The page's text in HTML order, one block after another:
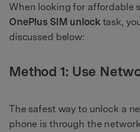
When looking for affordable
OnePlus SIM unlocktask,
discussed below:
Method 1: Use
The safest way to unlock a
phone is through the